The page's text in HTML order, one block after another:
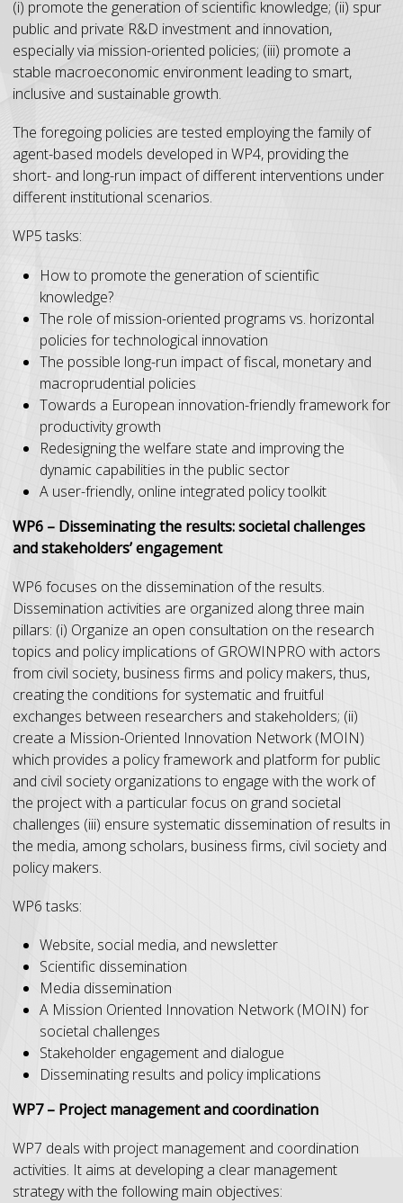
(i) promote the generation of scientific knowledge; (ii) spur
public and private R&D investment and innovation,
especially via mission-oriented policies; (iii) promote a
stable macroeconomic environment leading to smart,
inclusive and sustainable growth.
The foregoing policies are tested employing the family of
agent-based models developed in WP4, providing the
short- and long-run impact of different interventions under
different institutional scenarios.
WP5 tasks:
How to promote the generation of scientific
knowledge?
The role of mission-oriented programs vs. horizontal
policies for technological innovation
The possible long-run impact of fiscal, monetary and
macroprudential policies
Towards a European innovation-friendly framework for
productivity growth
Redesigning the welfare state and improving the
dynamic capabilities in the public sector
A user-friendly, online integrated policy toolkit
WP6 – Disseminating the results: societal challenges
and stakeholders’ engagement
WP6 focuses on the dissemination of the results.
Dissemination activities are organized along three main
pillars: (i) Organize an open consultation on the research
topics and policy implications of GROWINPRO with actors
from civil society, business firms and policy makers, thus,
creating the conditions for systematic and fruitful
exchanges between researchers and stakeholders; (ii)
create a Mission-Oriented Innovation Network (MOIN)
which provides a policy framework and platform for public
and civil society organizations to engage with the work of
the project with a particular focus on grand societal
challenges (iii) ensure systematic dissemination of results in
the media, among scholars, business firms, civil society and
policy makers.
WP6 tasks:
Website, social media, and newsletter
Scientific dissemination
Media dissemination
A Mission Oriented Innovation Network (MOIN) for
societal challenges
Stakeholder engagement and dialogue
Disseminating results and policy implications
WP7 – Project management and coordination
WP7 deals with project management and coordination
activities. It aims at developing a clear management
strategy with the following main objectives: